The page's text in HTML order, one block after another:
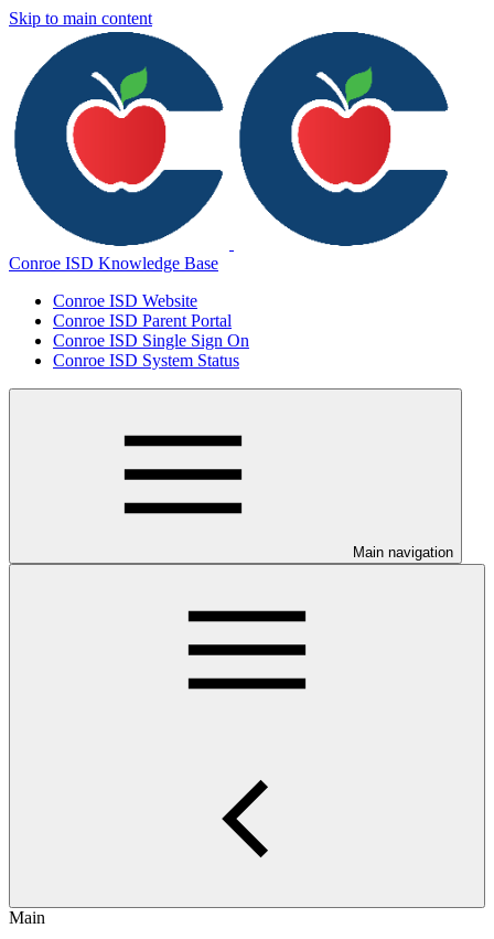
Skip to main content
Conroe ISD Knowledge Base
Conroe ISD Website
Conroe ISD Parent Portal
Conroe ISD Single Sign On
Conroe ISD System Status
Main navigation
Main